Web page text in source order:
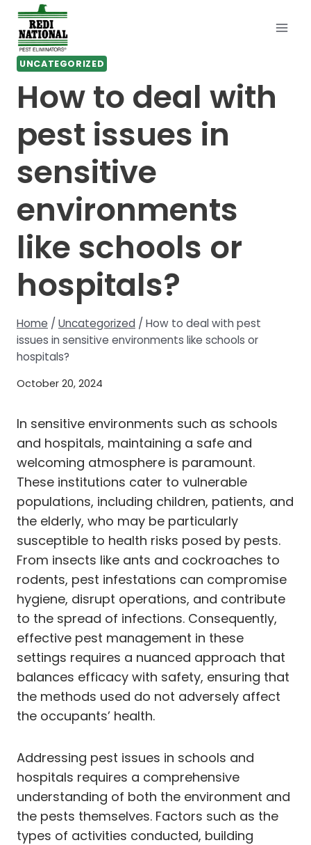
Skip
content
UNCATEGORIZED
How to deal with
pest issues in
sensitive
environments
like schools or
hospitals?
Home / Uncategorized / How to deal with pest
issues in sensitive environments like schools or
hospitals?
October 20, 2024
In sensitive environments such as schools
and hospitals, maintaining a safe and
welcoming atmosphere is paramount.
These institutions cater to vulnerable
populations, including children, patients, and
the elderly, who may be particularly
susceptible to health risks posed by pests.
From insects like ants and cockroaches to
rodents, pest infestations can compromise
hygiene, disrupt operations, and contribute
to the spread of infections. Consequently,
effective pest management in these
settings requires a nuanced approach that
balances efficacy with safety, ensuring that
the methods used do not adversely affect
the occupants’ health.
Addressing pest issues in schools and
hospitals requires a comprehensive
understanding of both the environment and
the pests themselves. Factors such as the
types of activities conducted, building